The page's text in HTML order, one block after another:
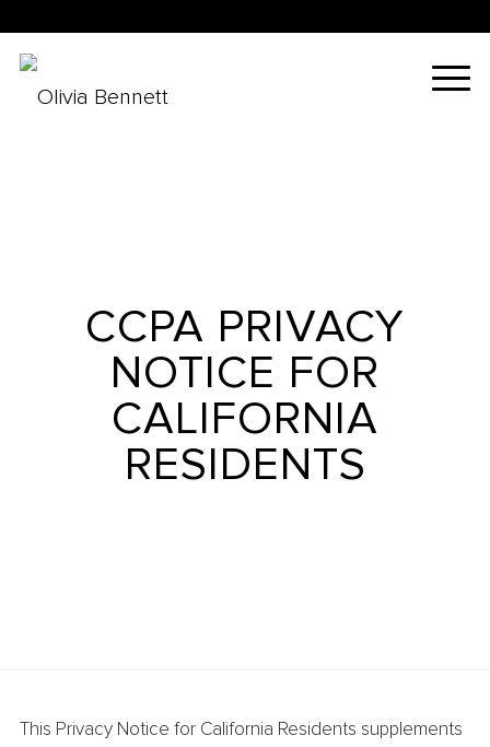
CCPA PRIVACY
NOTICE FOR
CALIFORNIA
RESIDENTS
This Privacy Notice for California Residents supplements